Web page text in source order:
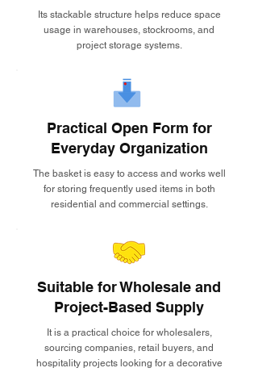
Its stackable structure helps reduce space
usage in warehouses, stockrooms, and
project storage systems.
Practical Open Form for
Everyday Organization
The basket is easy to access and works well
for storing frequently used items in both
residential and commercial settings.
Suitable for Wholesale and
Project-Based Supply
It is a practical choice for wholesalers,
sourcing companies, retail buyers, and
hospitality projects looking for a decorative